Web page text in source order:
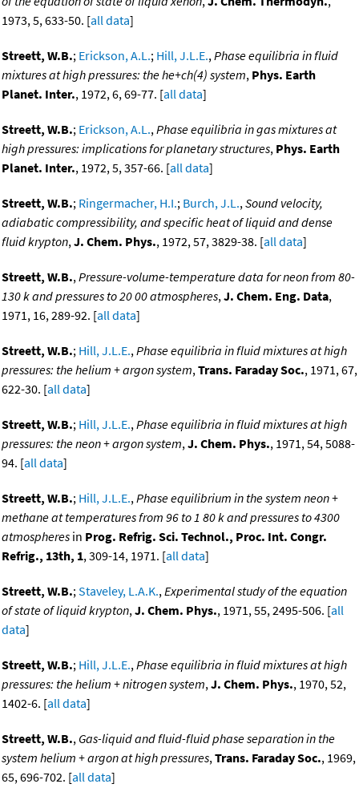
1973, 5, 633-50. [all data]
Streett, W.B.; Erickson, A.L.; Hill, J.L.E.,Phase equilibria in fluid
mixtures at high pressures: the he+ch(4) system, Phys. Earth
Planet. Inter., 1972, 6, 69-77. [all data]
Streett, W.B.; Erickson, A.L.,Phase equilibria in gas mixtures at
high pressures: implications for planetary structures, Phys. Earth
Planet. Inter., 1972, 5, 357-66. [all data]
Streett, W.B.; Ringermacher, H.I.; Burch, J.L.,Sound velocity,
adiabatic compressibility, and specific heat of liquid and dense
fluid krypton,J. Chem. Phys., 1972, 57, 3829-38. [all data]
Streett, W.B.,Pressure-volume-temperature data for neon from 80-
130 k and pressures to 20 00 atmospheres,J. Chem. Eng. Data,
1971, 16, 289-92. [all data]
Streett, W.B.; Hill, J.L.E.,Phase equilibria in fluid mixtures at high
pressures: the helium + argon system,Trans. Faraday Soc., 1971, 67,
622-30. [all data]
Streett, W.B.; Hill, J.L.E.,Phase equilibria in fluid mixtures at high
pressures: the neon + argon system,J. Chem. Phys., 1971, 54, 5088-
94. [all data]
Streett, W.B.; Hill, J.L.E.,Phase equilibrium in the system neon +
methane at temperatures from 96 to 1 80 k and pressures to 4300
atmospheres in Prog. Refrig. Sci. Technol., Proc. Int. Congr.
Refrig., 13th, 1, 309-14, 1971. [all data]
Streett, W.B.;Staveley, L.A.K.,Experimental study of the equation
of state of liquid krypton,J. Chem. Phys., 1971, 55, 2495-506. [all
data]
Streett, W.B.; Hill, J.L.E.,Phase equilibria in fluid mixtures at high
pressures: the helium + nitrogen system,J. Chem. Phys., 1970, 52,
1402-6. [all data]
Streett, W.B., Gas-liquid and fluid-fluid phase separation in the
system helium + argon at high pressures,Trans. Faraday Soc., 1969,
65, 696-702. [all data]